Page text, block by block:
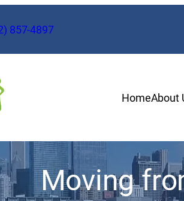
857-4897
HomeAbout
Moving